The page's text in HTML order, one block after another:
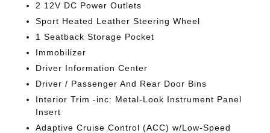
2 12V DC Power Outlets
Sport Heated Leather Steering Wheel
1 Seatback Storage Pocket
Immobilizer
Driver Information Center
Driver / Passenger And Rear Door Bins
Interior Trim -inc: Metal-Look Instrument Panel
Insert
Adaptive Cruise Control (ACC) w/Low-Speed